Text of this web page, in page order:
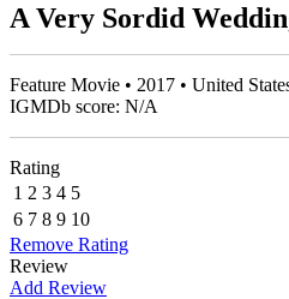
A Very Sordid
Feature Movie • 2017 • United
IGMDb score: N/A
Rating
1 2 3 4 5
6 7 8 9 10
Remove Rating
Review
Add Review